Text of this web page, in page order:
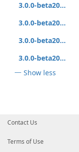
3.0.0-beta20...
3.0.0-beta20...
3.0.0-beta20...
3.0.0-beta20...
Show less
Contact Us
Terms of Use